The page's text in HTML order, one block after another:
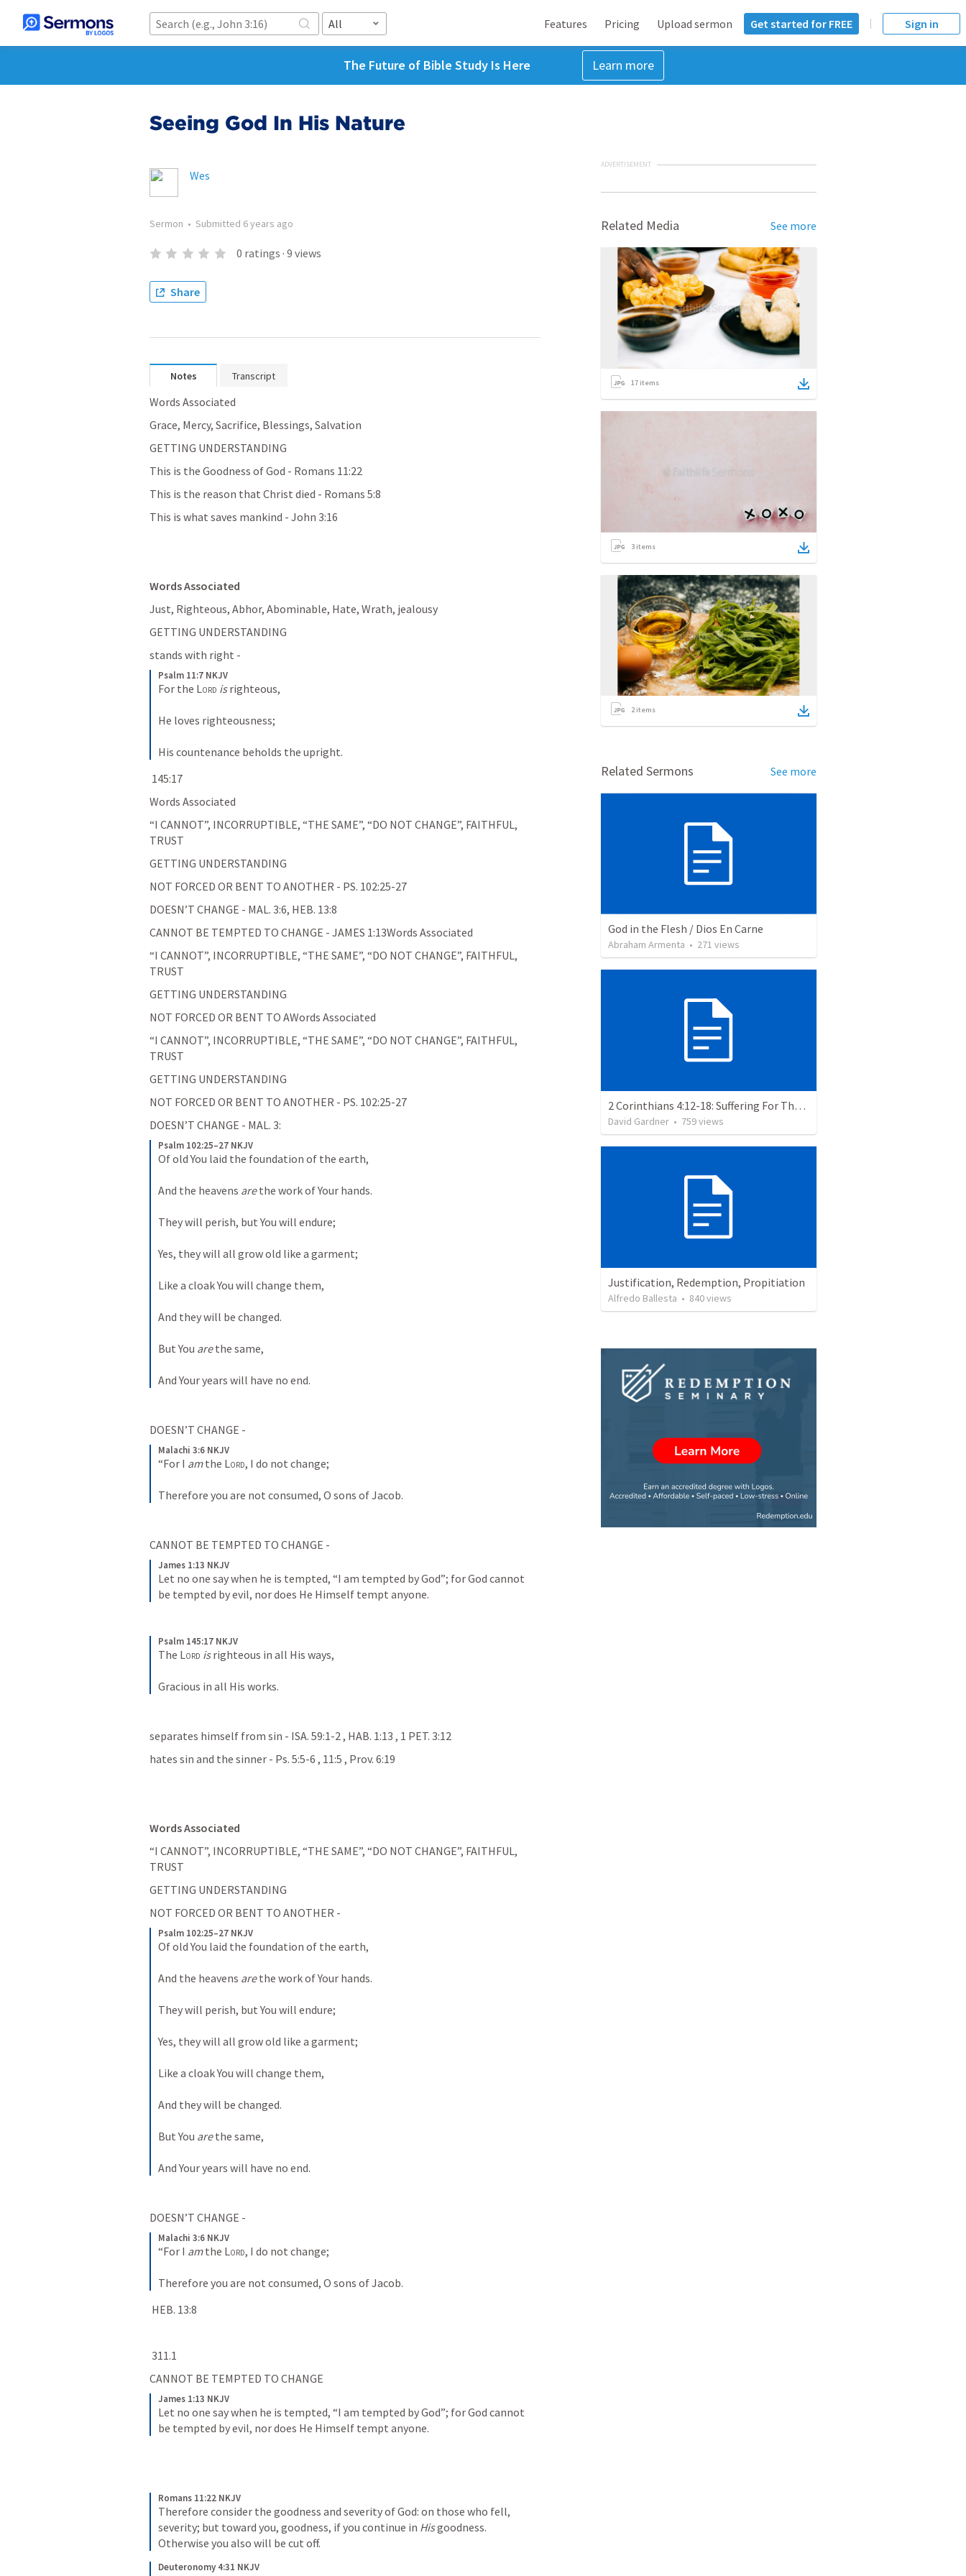
All Features Pricing Upload sermon Get started for FREE Sign in
The Future of Bible Study Is Here Learn more
Seeing God In His Nature
Wes
Sermon • Submitted 6 years ago
0 ratings · 9 views
Share
Notes Transcript
Words Associated
Grace, Mercy, Sacrifice, Blessings, Salvation
GETTING UNDERSTANDING
This is the Goodness of God - Romans 11:22
This is the reason that Christ died - Romans 5:8
This is what saves mankind - John 3:16
Words Associated
Just, Righteous, Abhor, Abominable, Hate, Wrath, jealousy
GETTING UNDERSTANDING
stands with right -
Psalm 11:7 NKJV
For the Lord is righteous,
He loves righteousness;
His countenance beholds the upright.
145:17
Words Associated
“I CANNOT”, INCORRUPTIBLE, “THE SAME”, “DO NOT CHANGE”, FAITHFUL,
TRUST
GETTING UNDERSTANDING
NOT FORCED OR BENT TO ANOTHER - PS. 102:25-27
DOESN’T CHANGE - MAL. 3:6, HEB. 13:8
CANNOT BE TEMPTED TO CHANGE - JAMES 1:13Words Associated
“I CANNOT”, INCORRUPTIBLE, “THE SAME”, “DO NOT CHANGE”, FAITHFUL,
TRUST
GETTING UNDERSTANDING
NOT FORCED OR BENT TO AWords Associated
“I CANNOT”, INCORRUPTIBLE, “THE SAME”, “DO NOT CHANGE”, FAITHFUL,
TRUST
GETTING UNDERSTANDING
NOT FORCED OR BENT TO ANOTHER - PS. 102:25-27
DOESN’T CHANGE - MAL. 3:
Psalm 102:25–27 NKJV
Of old You laid the foundation of the earth,
And the heavens are the work of Your hands.
They will perish, but You will endure;
Yes, they will all grow old like a garment;
Like a cloak You will change them,
And they will be changed.
But You are the same,
And Your years will have no end.
DOESN’T CHANGE -
Malachi 3:6 NKJV
“For I am the Lord, I do not change;
Therefore you are not consumed, O sons of Jacob.
CANNOT BE TEMPTED TO CHANGE -
James 1:13 NKJV
Let no one say when he is tempted, “I am tempted by God”; for God cannot
be tempted by evil, nor does He Himself tempt anyone.
Psalm 145:17 NKJV
The Lord is righteous in all His ways,
Gracious in all His works.
separates himself from sin - ISA. 59:1-2 , HAB. 1:13 , 1 PET. 3:12
hates sin and the sinner - Ps. 5:5-6 , 11:5 , Prov. 6:19
Words Associated
“I CANNOT”, INCORRUPTIBLE, “THE SAME”, “DO NOT CHANGE”, FAITHFUL,
TRUST
GETTING UNDERSTANDING
NOT FORCED OR BENT TO ANOTHER -
Psalm 102:25–27 NKJV
Of old You laid the foundation of the earth,
And the heavens are the work of Your hands.
They will perish, but You will endure;
Yes, they will all grow old like a garment;
Like a cloak You will change them,
And they will be changed.
But You are the same,
And Your years will have no end.
DOESN’T CHANGE -
Malachi 3:6 NKJV
“For I am the Lord, I do not change;
Therefore you are not consumed, O sons of Jacob.
HEB. 13:8
311.1
CANNOT BE TEMPTED TO CHANGE
James 1:13 NKJV
Let no one say when he is tempted, “I am tempted by God”; for God cannot
be tempted by evil, nor does He Himself tempt anyone.
Romans 11:22 NKJV
Therefore consider the goodness and severity of God: on those who fell,
severity; but toward you, goodness, if you continue in His goodness.
Otherwise you also will be cut off.
Deuteronomy 4:31 NKJV
ADVERTISEMENT
Related Media See more
17 items
3 items
2items
Related Sermons See more
God in the Flesh / Dios En Carne
Abraham Armenta • 271 views
2 Corinthians 4:12-18: Suffering For The Glory Of God
David Gardner • 759views
Justification, Redemption, Propitiation
Alfredo Ballesta • 840views